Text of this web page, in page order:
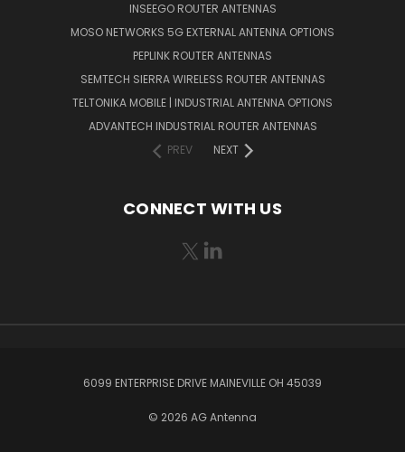
INSEEGO ROUTER ANTENNAS
MOSO NETWORKS 5G EXTERNAL ANTENNA OPTIONS
PEPLINK ROUTER ANTENNAS
SEMTECH SIERRA WIRELESS ROUTER ANTENNAS
TELTONIKA MOBILE | INDUSTRIAL ANTENNA OPTIONS
ADVANTECH INDUSTRIAL ROUTER ANTENNAS
PREV
NEXT
CONNECT WITH US
6099 ENTERPRISE DRIVE MAINEVILLE OH 45039
© 2026 AG Antenna